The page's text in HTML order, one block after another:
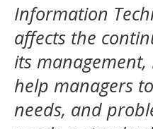
Information
affects the
its
help managers
needs, and